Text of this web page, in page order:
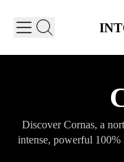
Discover Cornas, a
intense, powerful